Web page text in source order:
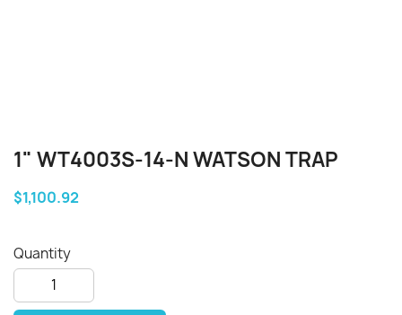
1" WT4003S-14-N WATSON TRAP
$1,100.92
Quantity